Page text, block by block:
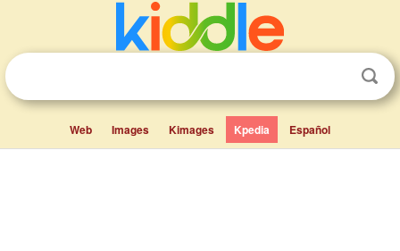
Web Images Kimages Kpedia Español